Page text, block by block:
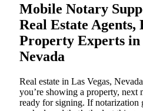
Mobile Notary
Real Estate
Property Experts in
Nevada
Real estate in Las Vegas,
you’re showing a property, next
ready for signing. If notarization